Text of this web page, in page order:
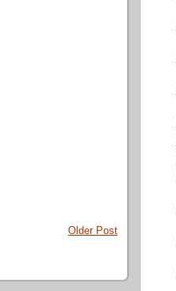
Older Post